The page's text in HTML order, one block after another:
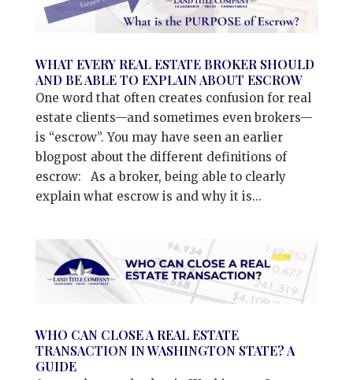
WHAT EVERY REAL ESTATE BROKER SHOULD
AND BE ABLE TO EXPLAIN ABOUT ESCROW
One word that often creates confusion for real
estate clients—and sometimes even brokers—
is “escrow”. You may have seen an earlier
blogpost about the different definitions of
escrow: As a broker, being able to clearly
explain what escrow is and why it is...
WHO CAN CLOSE A REAL ESTATE
TRANSACTION IN WASHINGTON STATE? A
GUIDE